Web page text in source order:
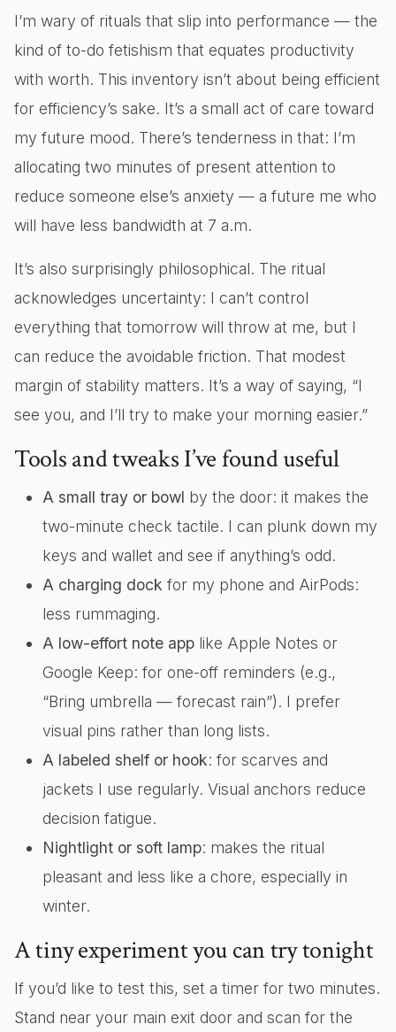
I’m wary of rituals that slip into performance — the
kind of to-do fetishism that equates productivity
with worth. This inventory isn’t about being efficient
for efficiency’s sake. It’s a small act of care toward
my future mood. There’s tenderness in that: I’m
allocating two minutes of present attention to
reduce someone else’s anxiety — a future me who
will have less bandwidth at 7 a.m.
It’s also surprisingly philosophical. The ritual
acknowledges uncertainty: I can’t control
everything that tomorrow will throw at me, but I
can reduce the avoidable friction. That modest
margin of stability matters. It’s a way of saying, “I
see you, and I’ll try to make your morning easier.”
Tools and tweaks I’ve found useful
A small tray or bowl by the door: it makes the
two-minute check tactile. I can plunk down my
keys and wallet and see if anything’s odd.
A charging dock for my phone and AirPods:
less rummaging.
A low-effort note app like Apple Notes or
Google Keep: for one-off reminders (e.g.,
“Bring umbrella — forecast rain”). I prefer
visual pins rather than long lists.
A labeled shelf or hook: for scarves and
jackets I use regularly. Visual anchors reduce
decision fatigue.
Nightlight or soft lamp: makes the ritual
pleasant and less like a chore, especially in
winter.
A tiny experiment you can try tonight
If you’d like to test this, set a timer for two minutes.
Stand near your main exit door and scan for the